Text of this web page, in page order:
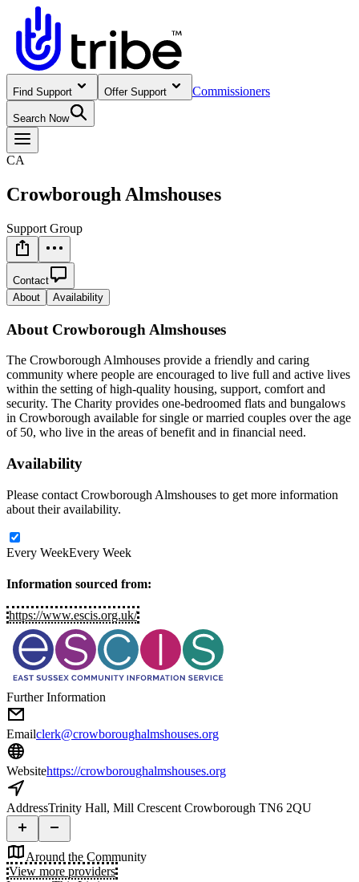
Find Support Offer Support Commissioners
Search Now
CA
Crowborough Almshouses
Support Group
Contact
About
Availability
About Crowborough Almshouses
The Crowborough Almhouses provide a friendly and caring
community where people are encouraged to live full and active lives
within the setting of high-quality housing, support, comfort and
security. The Charity provides one-bedroomed flats and bungalows
in Crowborough available for single or married couples over the age
of 50, who live in the areas of benefit and in financial need.
Availability
Please contact Crowborough Almshouses to get more information
about their availability.
Every WeekEvery Week
Information sourced from:
https://www.escis.org.uk/
Further Information
Emailclerk@crowboroughalmshouses.org
Websitehttps://crowboroughalmshouses.org
AddressTrinity Hall, Mill Crescent Crowborough TN6 2QU
Around the Community
View more providers